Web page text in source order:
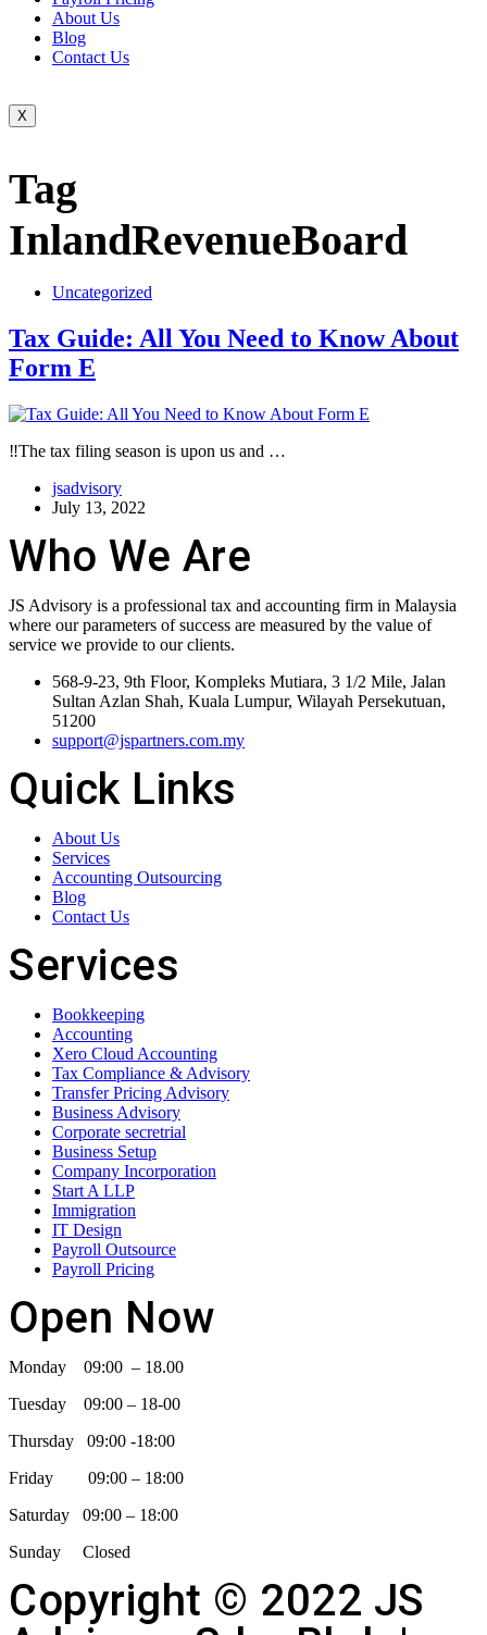
About Us
Blog
Contact Us
X
Tag
InlandRevenueBoard
Uncategorized
Tax Guide: All You Need to Know About
Form E
‼️The tax filing season is upon us and …
jsadvisory
July 13, 2022
Who We Are
JS Advisory is a professional tax and accounting firm in Malaysia
where our parameters of success are measured by the value of
service we provide to our clients.
568-9-23, 9th Floor, Kompleks Mutiara, 3 1/2 Mile, Jalan
Sultan Azlan Shah, Kuala Lumpur, Wilayah Persekutuan,
51200
support@jspartners.com.my
Quick Links
About Us
Services
Accounting Outsourcing
Blog
Contact Us
Services
Bookkeeping
Accounting
Xero Cloud Accounting
Tax Compliance & Advisory
Transfer Pricing Advisory
Business Advisory
Corporate secretrial
Business Setup
Company Incorporation
Start A LLP
Immigration
IT Design
Payroll Outsource
Payroll Pricing
Open Now
Monday 09:00 – 18.00
Tuesday 09:00 – 18-00
Thursday 09:00 -18:00
Friday 09:00 – 18:00
Saturday 09:00 – 18:00
Sunday Closed
Copyright © 2022 JS